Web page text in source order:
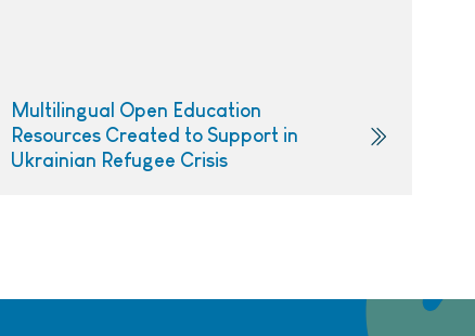
Multilingual Open Education
Resources Created to Support in
Ukrainian Refugee Crisis